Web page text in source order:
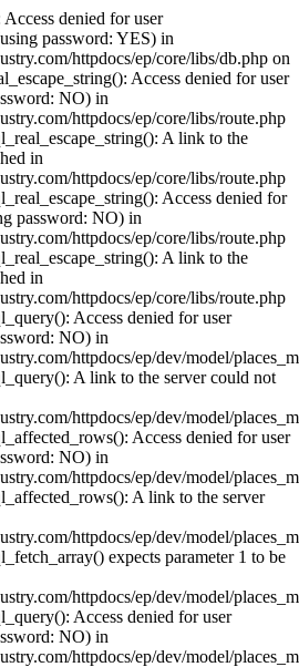
denied for user
password: YES) in
httpdocs/ep/core/libs/db.php on
Access denied for user
NO) in
httpdocs/ep/core/libs/route.php
A link to the
in
httpdocs/ep/core/libs/route.php
Access denied for
password: NO) in
httpdocs/ep/core/libs/route.php
A link to the
in
httpdocs/ep/core/libs/route.php
Access denied for user
NO) in
httpdocs/ep/dev/model/
A link to the server could not
httpdocs/ep/dev/model/
Access denied for user
NO) in
httpdocs/ep/dev/model/
A link to the server
httpdocs/ep/dev/model/
expects parameter 1 to be
httpdocs/ep/dev/model/
Access denied for user
NO) in
httpdocs/ep/dev/model/